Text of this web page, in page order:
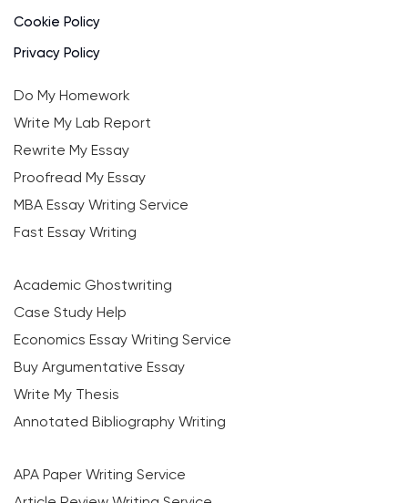
Cookie Policy
Privacy Policy
Do My Homework
Write My Lab Report
Rewrite My Essay
Proofread My Essay
MBA Essay Writing Service
Fast Essay Writing
Academic Ghostwriting
Case Study Help
Economics Essay Writing Service
Buy Argumentative Essay
Write My Thesis
Annotated Bibliography Writing
APA Paper Writing Service